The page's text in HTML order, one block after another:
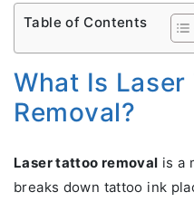
Table of Contents
What Is Laser
Removal?
Laser tattoo removal is a
breaks down tattoo ink